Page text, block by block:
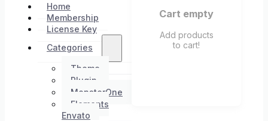
Home
Membership
License Key
Categories
Theme
Plugin
MonsterOne
Elements
Envato
Cart empty
Add products
to cart!